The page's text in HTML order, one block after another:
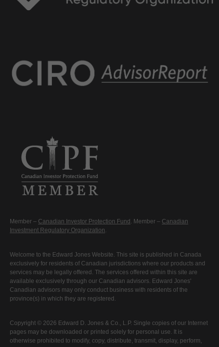
Member – Canadian Investor Protection Fund . Member – Canadian
Investment Regulatory Organization.
Welcome to the Edward Jones Website. This site is published in Canada
exclusively for residents of Canadian jurisdictions where our products and
services may be legally offered. The services offered within this site are
available exclusively through our Canadian advisors. Edward Jones'
Canadian advisors may only conduct business with residents of the
province(s) in which they are registered.
Copyright © 2026 Edward D. Jones & Co., L.P. Single copies of our Internet
pages may be downloaded or printed solely for personal use. It is
otherwise prohibited to modify, copy, distribute, transmit, display, perform,